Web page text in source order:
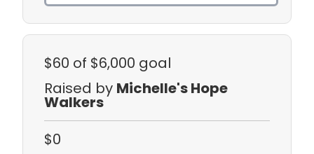
$60 of $6,000 goal
Raised by Michelle's Hope
Walkers
$0